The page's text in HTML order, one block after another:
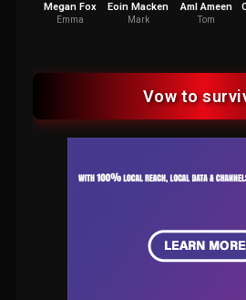
Megan Fox
Emma
Eoin Macken
Mark
Aml Ameen
Tom
Vow to